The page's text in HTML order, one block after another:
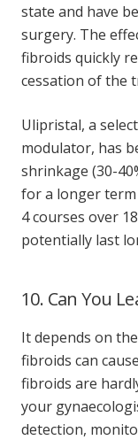
state and have
surgery. The
fibroids quickly
cessation of the
Ulipristal, a
modulator, has
shrinkage (30-
for a longer
4 courses over
potentially last
10. Can You
It depends on
fibroids can
fibroids are
your
detection,